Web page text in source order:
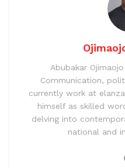
Abubakar
Communication,
currently work at
himself as skilled
delving into
national and